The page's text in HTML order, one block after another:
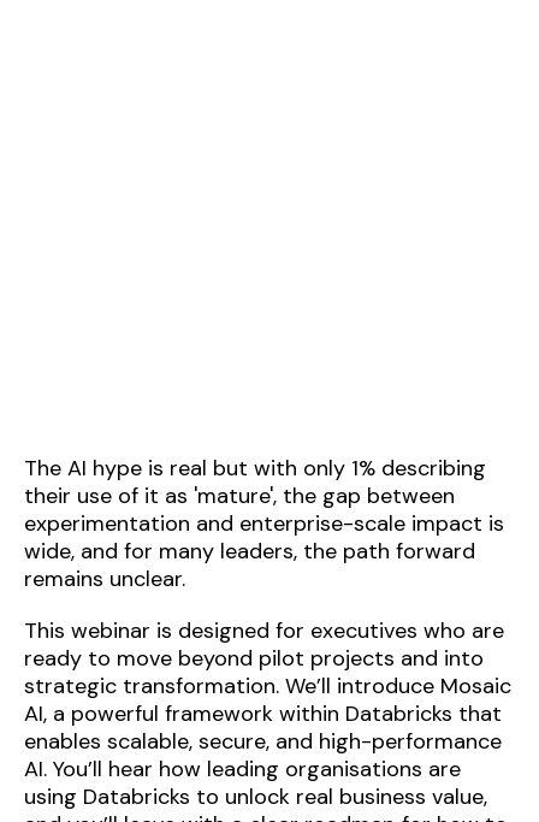
The AI hype is real but with only 1% describing
their use of it as 'mature', the gap between
experimentation and enterprise-scale impact is
wide, and for many leaders, the path forward
remains unclear.
This webinar is designed for executives who are
ready to move beyond pilot projects and into
strategic transformation. We’ll introduce Mosaic
AI, a powerful framework within Databricks that
enables scalable, secure, and high-performance
AI. You’ll hear how leading organisations are
using Databricks to unlock real business value,